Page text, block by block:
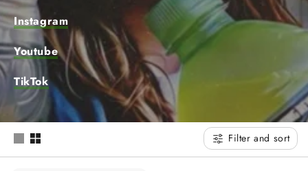
t
i
o
n
Instagram
Youtube
TikTok
Filter and sort